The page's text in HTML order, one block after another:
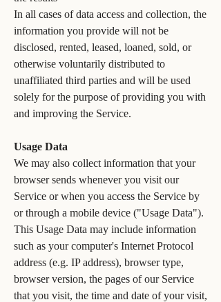
In all cases of data access and collection, the
information you provide will not be
disclosed, rented, leased, loaned, sold, or
otherwise voluntarily distributed to
unaffiliated third parties and will be used
solely for the purpose of providing you with
and improving the Service.
Usage Data
We may also collect information that your
browser sends whenever you visit our
Service or when you access the Service by
or through a mobile device ("Usage Data").
This Usage Data may include information
such as your computer's Internet Protocol
address (e.g. IP address), browser type,
browser version, the pages of our Service
that you visit, the time and date of your visit,